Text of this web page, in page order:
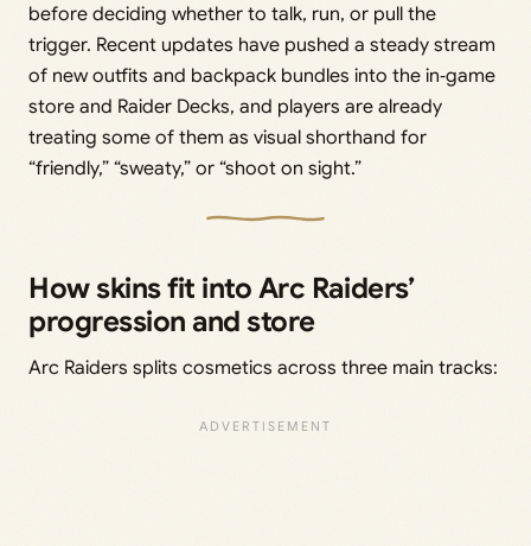
before deciding whether to talk, run, or pull the
trigger. Recent updates have pushed a steady stream
of new outfits and backpack bundles into the in‑game
store and Raider Decks, and players are already
treating some of them as visual shorthand for
“friendly,” “sweaty,” or “shoot on sight.”
How skins fit into Arc Raiders’
progression and store
Arc Raiders splits cosmetics across three main tracks: